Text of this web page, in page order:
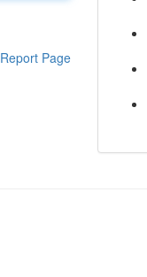
Report Page